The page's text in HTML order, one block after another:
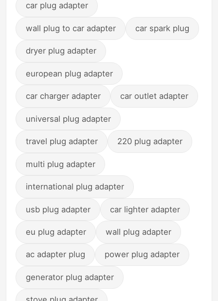
car plug adapter
wall plug to car adapter car spark plug
dryer plug adapter
european plug adapter
car charger adapter car outlet adapter
universal plug adapter
travel plug adapter 220 plug adapter
multi plug adapter
international plug adapter
usb plug adapter car lighter adapter
eu plug adapter wall plug adapter
ac adapter plug power plug adapter
generator plug adapter